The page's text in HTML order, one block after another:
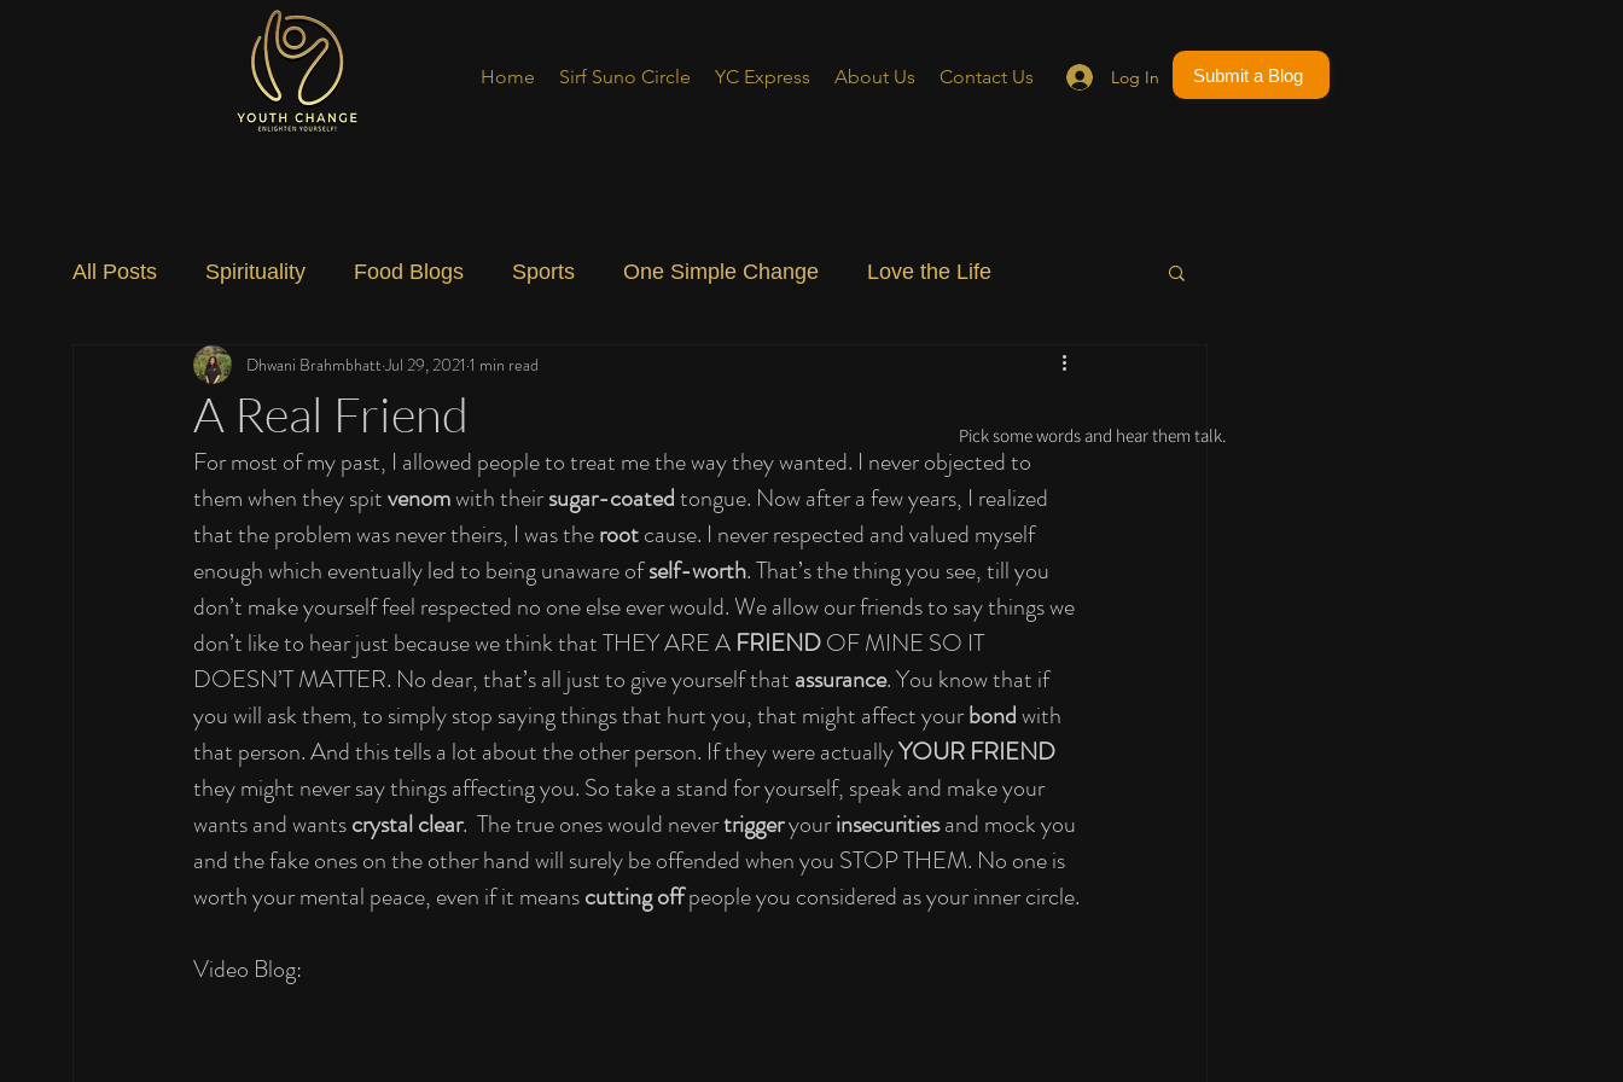
Log In
Home Sirf Suno Circle YC Express About Us Contact Us Submit a Blog
All Posts Spirituality Food Blogs Sports One Simple Change Love the Life
Social Change Nature Art Special Blog
A Real Friend
Dhwani Brahmbhatt Jul 29, 2021 1 min read
For most of my past, I allowed people to treat me the way they wanted. I never objected to
them when they spit venom with their sugar-coated tongue. Now after a few years, I realized
that the problem was never theirs, I was the root cause. I never respected and valued myself
enough which eventually led to being unaware of self-worth. That’s the thing you see, till you
don’t make yourself feel respected no one else ever would. We allow our friends to say things we
don’t like to hear just because we think that THEY ARE A FRIEND OF MINE SO IT
DOESN’T MATTER. No dear, that’s all just to give yourself that assurance. You know that if
you will ask them, to simply stop saying things that hurt you, that might affect your bond with
that person. And this tells a lot about the other person. If they were actually YOUR FRIEND
they might never say things affecting you. So take a stand for yourself, speak and make your
wants and wants crystal clear.  The true ones would never trigger your insecurities and mock you
and the fake ones on the other hand will surely be offended when you STOP THEM. No one is
worth your mental peace, even if it means cutting off people you considered as your inner circle.
Video Blog:
Pick some words and hear them talk.